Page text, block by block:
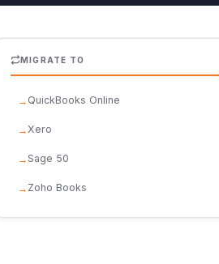
MIGRATE TO
QuickBooks Online
Xero
Sage 50
Zoho Books